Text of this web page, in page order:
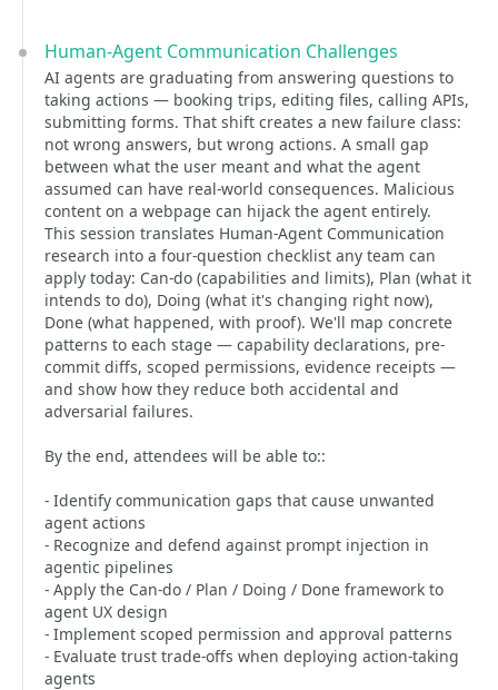
Human-Agent Communication Challenges
AI agents are graduating from answering questions to
taking actions — booking trips, editing files, calling APIs,
submitting forms. That shift creates a new failure class:
not wrong answers, but wrong actions. A small gap
between what the user meant and what the agent
assumed can have real-world consequences. Malicious
content on a webpage can hijack the agent entirely.
This session translates Human-Agent Communication
research into a four-question checklist any team can
apply today: Can-do (capabilities and limits), Plan (what it
intends to do), Doing (what it's changing right now),
Done (what happened, with proof). We'll map concrete
patterns to each stage — capability declarations, pre-
commit diffs, scoped permissions, evidence receipts —
and show how they reduce both accidental and
adversarial failures.
By the end, attendees will be able to::
- Identify communication gaps that cause unwanted
agent actions
- Recognize and defend against prompt injection in
agentic pipelines
- Apply the Can-do / Plan / Doing / Done framework to
agent UX design
- Implement scoped permission and approval patterns
- Evaluate trust trade-offs when deploying action-taking
agents